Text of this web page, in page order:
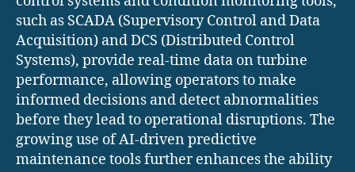
such as SCADA (Supervisory Control and Data
Acquisition) and DCS (Distributed Control
Systems), provide real-time data on turbine
performance, allowing operators to make
informed decisions and detect abnormalities
before they lead to operational disruptions. The
growing use of AI-driven predictive
maintenance tools further enhances the ability